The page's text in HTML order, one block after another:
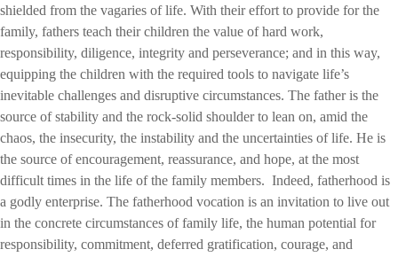
shielded from the vagaries of life. With their effort to provide for the
family, fathers teach their children the value of hard work,
responsibility, diligence, integrity and perseverance; and in this way,
equipping the children with the required tools to navigate life’s
inevitable challenges and disruptive circumstances. The father is the
source of stability and the rock-solid shoulder to lean on, amid the
chaos, the insecurity, the instability and the uncertainties of life. He is
the source of encouragement, reassurance, and hope, at the most
difficult times in the life of the family members. Indeed, fatherhood is
a godly enterprise. The fatherhood vocation is an invitation to live out
in the concrete circumstances of family life, the human potential for
responsibility, commitment, deferred gratification, courage, and